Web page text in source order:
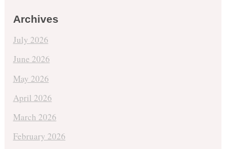
Archives
July 2026
June 2026
May 2026
April 2026
March 2026
February 2026